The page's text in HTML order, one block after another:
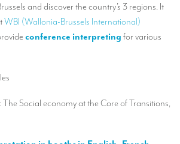
in booths
for small groups
and discover the country’s 3 regions. It
WBI (Wallonia-Brussels International)
conference interpreting for various
Social economy at the Core of Transitions,